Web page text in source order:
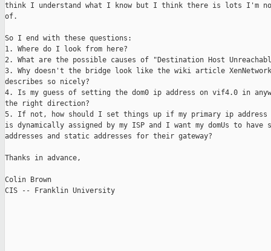
think I understand what I know but I think there is lots I'm
of.
So I end with these questions:
1. Where do I look from here?
2. What are the possible causes of "Destination Host
3. Why doesn't the bridge look like the wiki article
describes so nicely?
4. Is my guess of setting the dom0 ip address on vif4.0 in
the right direction?
5. If not, how should I set things up if my primary ip address
is dynamically assigned by my ISP and I want my domUs to have
addresses and static addresses for their gateway?
Thanks in advance,
Colin Brown
CIS -- Franklin University